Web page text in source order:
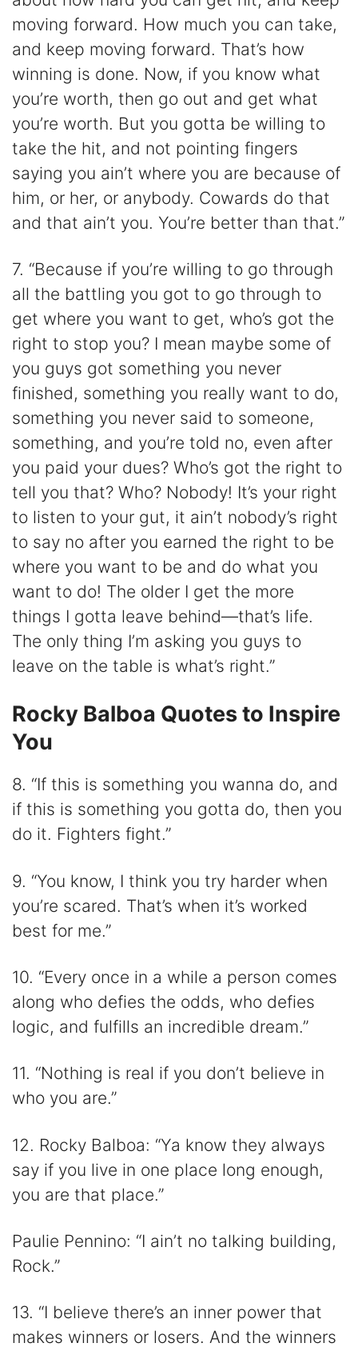
moving forward. How much you can take,
and keep moving forward. That’s how
winning is done. Now, if you know what
you’re worth, then go out and get what
you’re worth. But you gotta be willing to
take the hit, and not pointing fingers
saying you ain’t where you are because of
him, or her, or anybody. Cowards do that
and that ain’t you. You’re better than that.”
7. “Because if you’re willing to go through
all the battling you got to go through to
get where you want to get, who’s got the
right to stop you? I mean maybe some of
you guys got something you never
finished, something you really want to do,
something you never said to someone,
something, and you’re told no, even after
you paid your dues? Who’s got the right to
tell you that? Who? Nobody! It’s your right
to listen to your gut, it ain’t nobody’s right
to say no after you earned the right to be
where you want to be and do what you
want to do! The older I get the more
things I gotta leave behind—that’s life.
The only thing I’m asking you guys to
leave on the table is what’s right.”
Rocky Balboa Quotes to Inspire
You
8. “If this is something you wanna do, and
if this is something you gotta do, then you
do it. Fighters fight.”
9. “You know, I think you try harder when
you’re scared. That’s when it’s worked
best for me.”
10. “Every once in a while a person comes
along who defies the odds, who defies
logic, and fulfills an incredible dream.”
11. “Nothing is real if you don’t believe in
who you are.”
12. Rocky Balboa: “Ya know they always
say if you live in one place long enough,
you are that place.”
Paulie Pennino: “I ain’t no talking building,
Rock.”
13. “I believe there’s an inner power that
makes winners or losers. And the winners